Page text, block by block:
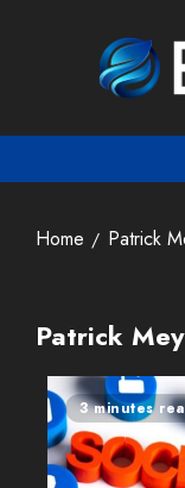
Home Patrick
Patrick
3 minutes